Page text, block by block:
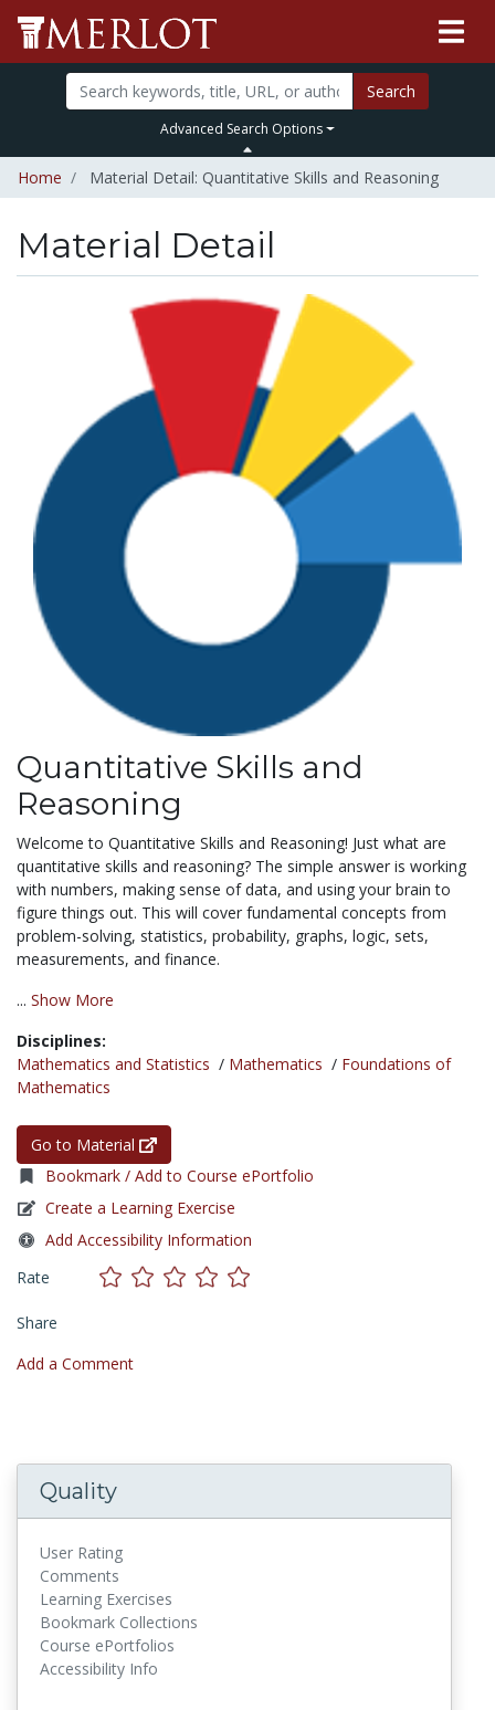
Search
Advanced Search Options
Home Material Detail: Quantitative Skills and Reasoning
Material Detail
Quantitative Skills and
Reasoning
Welcome to Quantitative Skills and Reasoning! Just what are
quantitative skills and reasoning? The simple answer is working
with numbers, making sense of data, and using your brain to
figure things out. This will cover fundamental concepts from
problem-solving, statistics, probability, graphs, logic, sets,
measurements, and finance.
... Show More
Disciplines:
Mathematics and Statistics / Mathematics / Foundations of
Mathematics
Go to Material
Bookmark / Add to Course ePortfolio
Create a Learning Exercise
Add Accessibility Information
Rate
Share
Add a Comment
Quality
User Rating
Comments
Learning Exercises
Bookmark Collections
Course ePortfolios
Accessibility Info